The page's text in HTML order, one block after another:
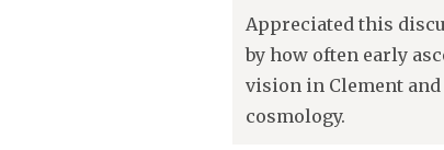
Appreciated this
by how often early
vision in Clement
cosmology.